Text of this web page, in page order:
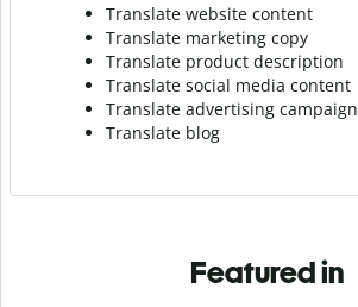
Translate website content
Translate marketing copy
Translate product description
Translate social media content
Translate advertising campaign
Translate blog
Featured in